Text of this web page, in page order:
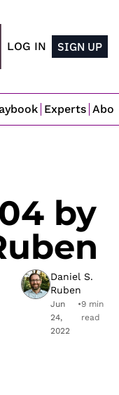
LOG IN SIGN UP
Experts
by
Daniel S.
Ruben
Jun
24,
2022
•9 min
read